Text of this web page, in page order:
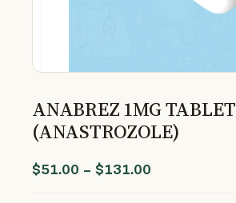
ANABREZ 1MG TABLET
(ANASTROZOLE)
$51.00 – $131.00